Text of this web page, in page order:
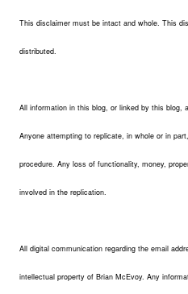
This disclaimer must be intact and whole. This
distributed.
All information in this blog, or linked by this blog,
Anyone attempting to replicate, in whole or in
procedure. Any loss of functionality, money,
involved in the replication.
All digital communication regarding the email
intellectual property of Brian McEvoy. Any